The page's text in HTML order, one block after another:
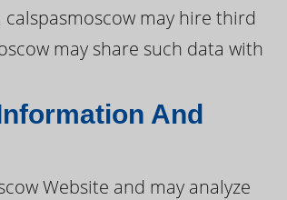
may hire third
may share such data with
And
Website and may analyze